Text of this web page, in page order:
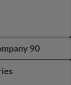
90